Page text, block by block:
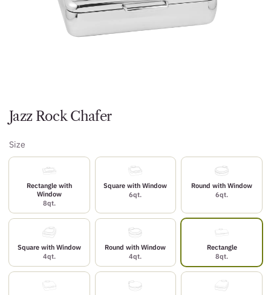
Jazz Rock Chafer
Size
Rectangle with
Window
8qt.
Square with Window
6qt.
Round with Window
6qt.
Square with Window
4qt.
Round with Window
4qt.
Rectangle
8qt.